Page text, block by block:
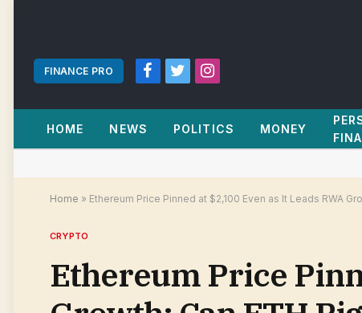
FINANCE PRO
Facebook
TwitterInstagram
HOME NEWS POLITICS MONEY
Home » Ethereum Price Pinned at $2,100 Even as It Leads RWA
CRYPTO
Ethereum Price